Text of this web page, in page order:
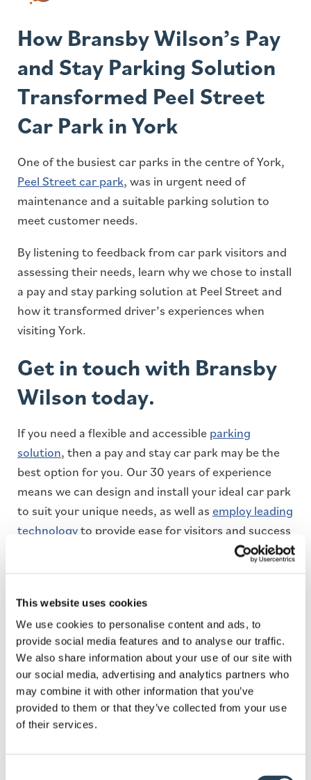
This website uses cookies
We use cookies to personalise content and ads, to
provide social media features and to analyse our traffic.
We also share information about your use of our site with
our social media, advertising and analytics partners who
may combine it with other information that you’ve
provided to them or that they’ve collected from your use
of their services.
How Bransby Wilson’s Pay
and Stay Parking Solution
Transformed Peel Street
Car Park in York
One of the busiest car parks in the centre of York,
Peel Street car park, was in urgent need of
maintenance and a suitable parking solution to
meet customer needs.
By listening to feedback from car park visitors and
assessing their needs, learn why we chose to install
a pay and stay parking solution at Peel Street and
how it transformed driver’s experiences when
visiting York.
Get in touch with Bransby
Wilson today.
If you need a flexible and accessible parking
solution, then a pay and stay car park may be the
best option for you. Our 30 years of experience
means we can design and install your ideal car park
to suit your unique needs, as well as employ leading
technologyto provide ease for visitors and success
Association (BPA) we can advise you on best car
parking practice, so your solution is credible, safe,
and efficient. Learn more about Bransby Wilson’s
wide range of car parking solutions bycontacting
ustoday.